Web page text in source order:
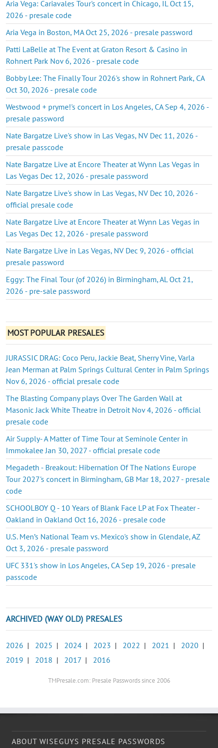
Aria Vega: Cariavales Tour's concert in Chicago, IL Oct 15,
2026 - presale code
Aria Vega in Boston, MA Oct 25, 2026 - presale password
Patti LaBelle at The Event at Graton Resort & Casino in
Rohnert Park Nov 6, 2026 - presale code
Bobby Lee: The Finally Tour 2026's show in Rohnert Park, CA
Oct 30, 2026 - presale code
Westwood + pryme!'s concert in Los Angeles, CA Sep 4, 2026 -
presale password
Nate Bargatze Live's show in Las Vegas, NV Dec 11, 2026 -
presale passcode
Nate Bargatze Live at Encore Theater at Wynn Las Vegas in
Las Vegas Dec 12, 2026 - presale password
Nate Bargatze Live's show in Las Vegas, NV Dec 10, 2026 -
official presale code
Nate Bargatze Live at Encore Theater at Wynn Las Vegas in
Las Vegas Dec 12, 2026 - presale password
Nate Bargatze Live in Las Vegas, NV Dec 9, 2026 - official
presale password
Eggy: The Final Tour (of 2026) in Birmingham, AL Oct 21,
2026 - pre-sale password
MOST POPULAR PRESALES
JURASSIC DRAG: Coco Peru, Jackie Beat, Sherry Vine, Varla
Jean Merman at Palm Springs Cultural Center in Palm Springs
Nov 6, 2026 - official presale code
The Blasting Company plays Over The Garden Wall at
Masonic Jack White Theatre in Detroit Nov 4, 2026 - official
presale code
Air Supply- A Matter of Time Tour at Seminole Center in
Immokalee Jan 30, 2027 - official presale code
Megadeth - Breakout: Hibernation Of The Nations Europe
Tour 2027's concert in Birmingham, GB Mar 18, 2027 - presale
code
SCHOOLBOY Q - 10 Years of Blank Face LP at Fox Theater -
Oakland in Oakland Oct 16, 2026 - presale code
U.S. Men’s National Team vs. Mexico's show in Glendale, AZ
Oct 3, 2026 - presale password
UFC 331's show in Los Angeles, CA Sep 19, 2026 - presale
passcode
ARCHIVED (WAY OLD) PRESALES
2026 | 2025 | 2024 | 2023 | 2022 | 2021 | 2020 |
2019 | 2018 | 2017 | 2016
TMPresale.com: Presale Passwords since 2006
ABOUT WISEGUYS PRESALE PASSWORDS